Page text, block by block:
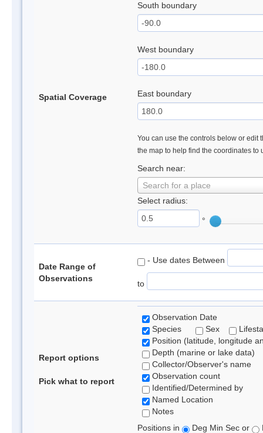
Spatial Coverage
South boundary
West boundary
East boundary
You can use the controls below or edit
the map to help find the coordinates to
Search near:
Search for a place
Select radius:
°
Date Range of
Observations
- Use dates Between
to
Report options
Pick what to report
Observation Date
Species
Sex
Position (latitude, longitude
Depth (marine or lake data)
Collector/Observer's name
Observation count
Identified/Determined by
Named Location
Notes
Positions in
Deg Min Sec or